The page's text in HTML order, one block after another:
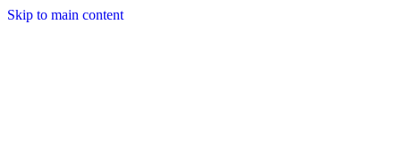
Skip to main content